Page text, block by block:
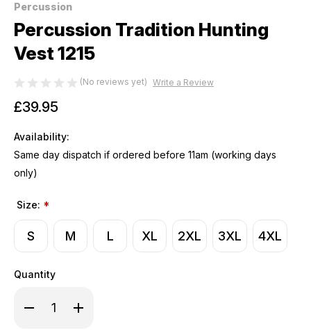
Percussion
Percussion Tradition Hunting
Vest 1215
(No reviews yet) Write a Review
£39.95
Availability:
Same day dispatch if ordered before 11am (working days
only)
Size: *
S M L XL 2XL 3XL 4XL
Quantity
Decrease
Quantity
Increase
Quantity